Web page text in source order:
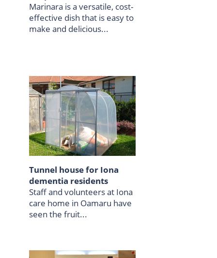
Marinara is a versatile, cost-
effective dish that is easy to
make and delicious...
Tunnel house for Iona
dementia residents
Staff and volunteers at Iona
care home in Oamaru have
seen the fruit...